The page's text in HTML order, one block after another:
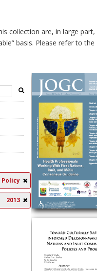
collection are, in large
basis. Please refer to
2013